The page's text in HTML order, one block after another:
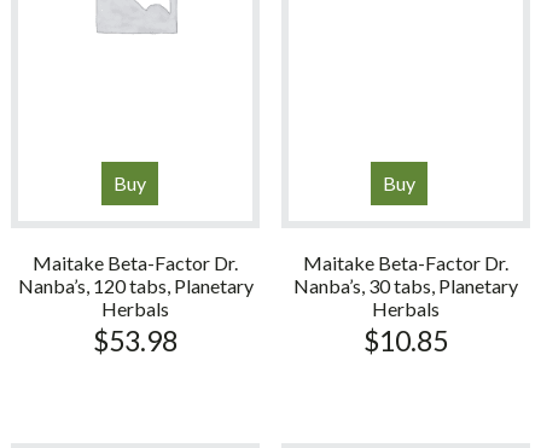
Buy
Maitake Beta-Factor Dr.
Nanba’s, 120 tabs, Planetary
Herbals
$53.98
Buy
Maitake Beta-Factor Dr.
Nanba’s, 30 tabs, Planetary
Herbals
$10.85